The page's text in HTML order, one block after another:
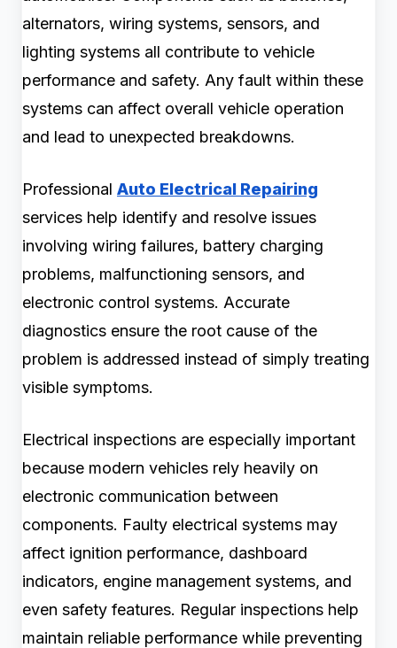
alternators, wiring systems, sensors, and
lighting systems all contribute to vehicle
performance and safety. Any fault within these
systems can affect overall vehicle operation
and lead to unexpected breakdowns.
Professional Auto Electrical Repairing
services help identify and resolve issues
involving wiring failures, battery charging
problems, malfunctioning sensors, and
electronic control systems. Accurate
diagnostics ensure the root cause of the
problem is addressed instead of simply treating
visible symptoms.
Electrical inspections are especially important
because modern vehicles rely heavily on
electronic communication between
components. Faulty electrical systems may
affect ignition performance, dashboard
indicators, engine management systems, and
even safety features. Regular inspections help
maintain reliable performance while preventing